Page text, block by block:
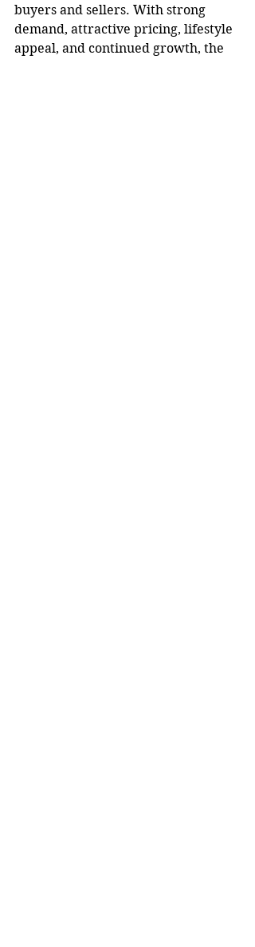
buyers and sellers. With strong
demand, attractive pricing, lifestyle
appeal, and continued growth, the